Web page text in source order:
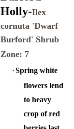
Holly- Ilex
cornuta 'Dwarf
Burford' Shrub
Zone: 7
Spring white
flowers lend
to heavy
crop of red
berries last